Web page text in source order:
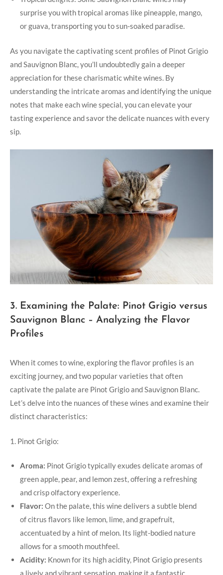
surprise you with tropical aromas like pineapple, mango,
or guava, transporting you to sun-soaked paradise.
As you navigate the captivating scent profiles of Pinot Grigio
and Sauvignon Blanc, you’ll undoubtedly gain a deeper
appreciation for these charismatic white wines. By
understanding the intricate aromas and identifying the unique
notes that make each wine special, you can elevate your
tasting experience and savor the delicate nuances with every
sip.
3. Examining the Palate: Pinot Grigio versus
Sauvignon Blanc – Analyzing the Flavor
Profiles
When it comes to wine, exploring the flavor profiles is an
exciting journey, and two popular varieties that often
captivate the palate are Pinot Grigio and Sauvignon Blanc.
Let’s delve into the nuances of these wines and examine their
distinct characteristics:
1. Pinot Grigio:
Aroma: Pinot Grigio typically exudes delicate aromas of
green apple, pear, and lemon zest, offering a refreshing
and crisp olfactory experience.
Flavor: On the palate, this wine delivers a subtle blend
of citrus flavors like lemon, lime, and grapefruit,
accentuated by a hint of melon. Its light-bodied nature
allows for a smooth mouthfeel.
Acidity: Known for its high acidity, Pinot Grigio presents
a lively and vibrant sensation, making it a fantastic